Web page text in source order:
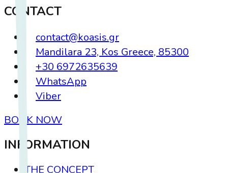
CONTACT
contact@koasis.gr
Mandilara 23, Kos Greece, 85300
+30 6972635639
WhatsApp
Viber
BOOK NOW
INFORMATION
THE CONCEPT